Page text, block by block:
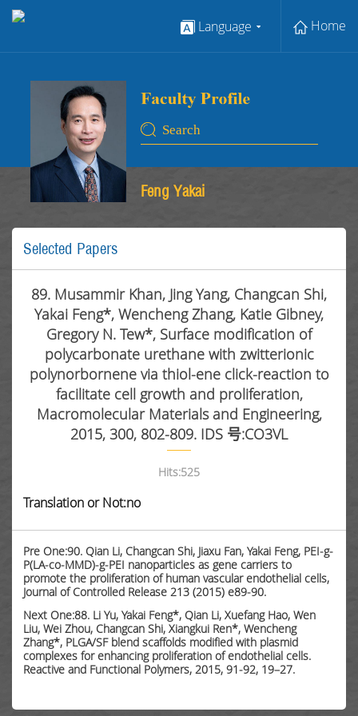
Language Home
Feng Yakai
Selected Papers
89. Musammir Khan, Jing Yang, Changcan Shi,
Yakai Feng*, Wencheng Zhang, Katie Gibney,
Gregory N. Tew*, Surface modification of
polycarbonate urethane with zwitterionic
polynorbornene via thiol-ene click-reaction to
facilitate cell growth and proliferation,
Macromolecular Materials and Engineering,
2015, 300, 802-809. IDS 号:CO3VL
Hits:525
Translation or Not:no
Pre One:90. Qian Li, Changcan Shi, Jiaxu Fan, Yakai Feng, PEI-g-
P(LA-co-MMD)-g-PEI nanoparticles as gene carriers to
promote the proliferation of human vascular endothelial cells,
Journal of Controlled Release 213 (2015) e89-90.
Next One:88. Li Yu, Yakai Feng*, Qian Li, Xuefang Hao, Wen
Liu, Wei Zhou, Changcan Shi, Xiangkui Ren*, Wencheng
Zhang*, PLGA/SF blend scaffolds modified with plasmid
complexes for enhancing proliferation of endothelial cells.
Reactive and Functional Polymers, 2015, 91-92, 19–27.